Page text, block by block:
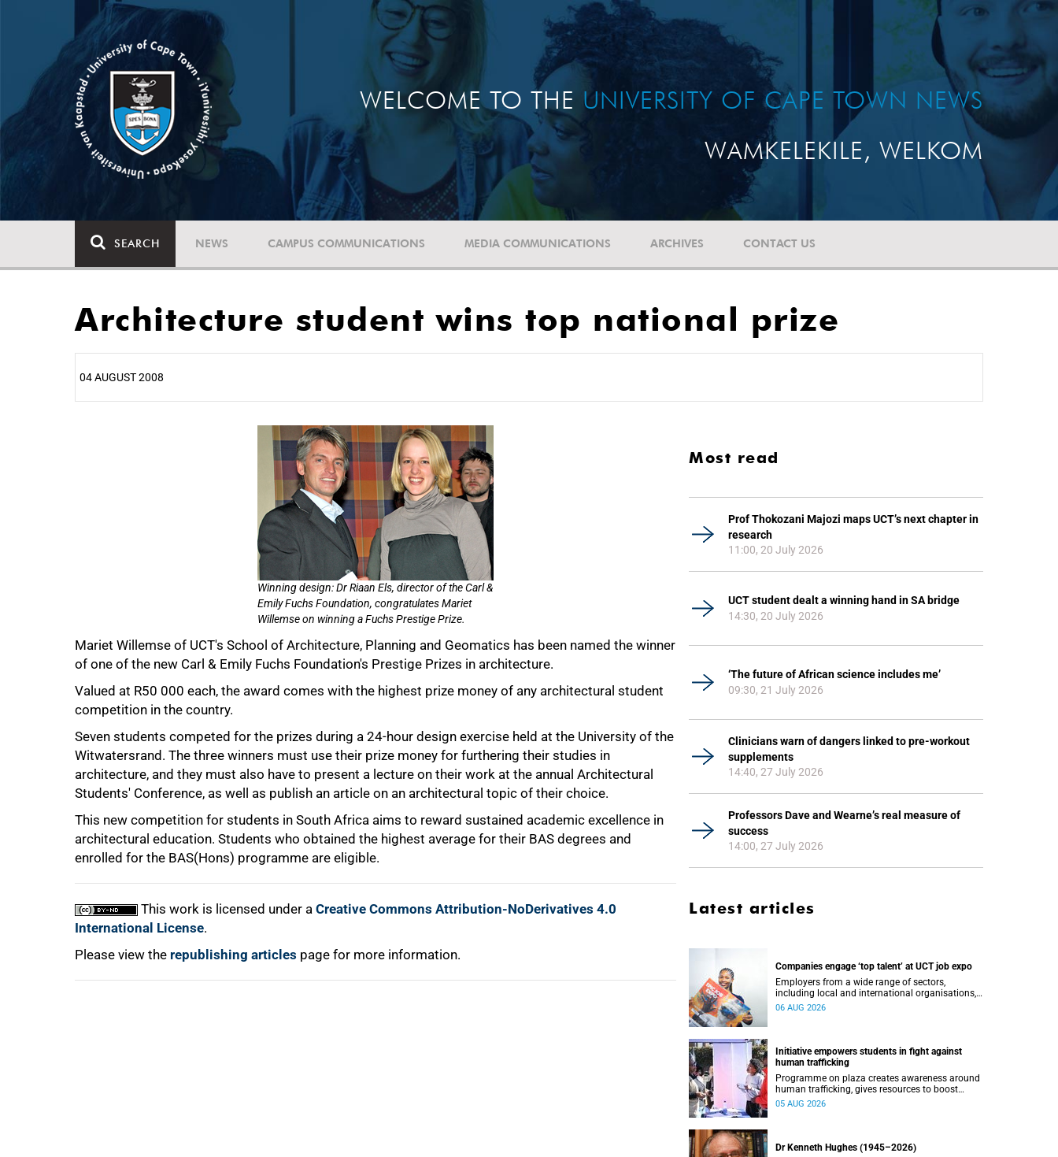
WELCOME TO THE UNIVERSITY OF CAPE TOWN NEWS
WAMKELEKILE, WELKOM
SEARCH NEWS CAMPUS COMMUNICATIONS MEDIA COMMUNICATIONS ARCHIVES CONTACT US
Architecture student wins top national prize
04 AUGUST 2008
Winning design: Dr Riaan Els, director of the Carl &
Emily Fuchs Foundation, congratulates Mariet
Willemse on winning a Fuchs Prestige Prize.
Mariet Willemse of UCT's School of Architecture, Planning and Geomatics has been named the winner
of one of the new Carl & Emily Fuchs Foundation's Prestige Prizes in architecture.
Valued at R50 000 each, the award comes with the highest prize money of any architectural student
competition in the country.
Seven students competed for the prizes during a 24-hour design exercise held at the University of the
Witwatersrand. The three winners must use their prize money for furthering their studies in
architecture, and they must also have to present a lecture on their work at the annual Architectural
Students' Conference, as well as publish an article on an architectural topic of their choice.
This new competition for students in South Africa aims to reward sustained academic excellence in
architectural education. Students who obtained the highest average for their BAS degrees and
enrolled for the BAS(Hons) programme are eligible.
This work is licensed under a Creative Commons Attribution-NoDerivatives 4.0
International License.
Please view the republishing articles page for more information.
Most read
Prof Thokozani Majozi maps UCT’s next chapter in
research
11:00, 20 July 2026
UCT student dealt a winning hand in SA bridge
14:30, 20 July 2026
‘The future of African science includes me’
09:30, 21 July 2026
Clinicians warn of dangers linked to pre-workout
supplements
14:40, 27 July 2026
Professors Dave and Wearne’s real measure of
success
14:00, 27 July 2026
Latest articles
Companies engage ‘top talent’ at UCT job expo
Employers from a wide range of sectors,
including local and international organisations,
connected with UCT’s exceptional students.
06 AUG 2026
Initiative empowers students in fight against
human trafficking
Programme on plaza creates awareness around
human trafficking, gives resources to boost
safety and shows where help can be found.
05 AUG 2026
Dr Kenneth Hughes (1945–2026)